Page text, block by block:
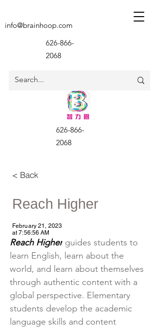
info@brainhoop.com
626-866-
2068
626-866-
2068
< Back
Reach Higher
February 21, 2023
at 7:56:56 AM
Reach Higher guides students to
learn English, learn about the
world, and learn about themselves
through authentic content with a
global perspective. Elementary
students develop the academic
language skills and content